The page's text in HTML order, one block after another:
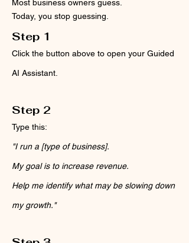
Most business owners guess.
Today, you stop guessing.
Step 1
Click the button above to open your Guided
AI Assistant.
Step 2
Type this:
"I run a [type of business].
My goal is to increase revenue.
Help me identify what may be slowing down
my growth."